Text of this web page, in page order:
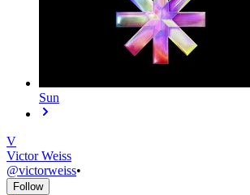
Sun
V
Victor Weiss
@victorweiss•
Follow